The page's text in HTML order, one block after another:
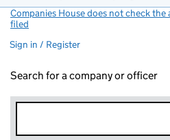
Companies House does not check
filed
Sign in / Register
Search for a company or officer